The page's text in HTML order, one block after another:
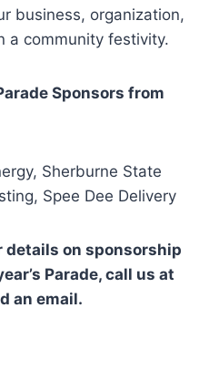
business, organization,
a community festivity.
Sponsors from
Sherburne State
Spee Dee Delivery
details on sponsorship
Parade, call us at
an email.